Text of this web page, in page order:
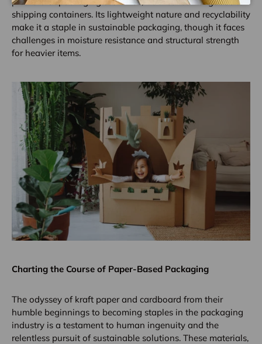
shipping containers. Its lightweight nature and recyclability
make it a staple in sustainable packaging, though it faces
challenges in moisture resistance and structural strength
for heavier items.
Charting the Course of Paper-Based Packaging
The odyssey of kraft paper and cardboard from their
humble beginnings to becoming staples in the packaging
industry is a testament to human ingenuity and the
relentless pursuit of sustainable solutions. These materials,